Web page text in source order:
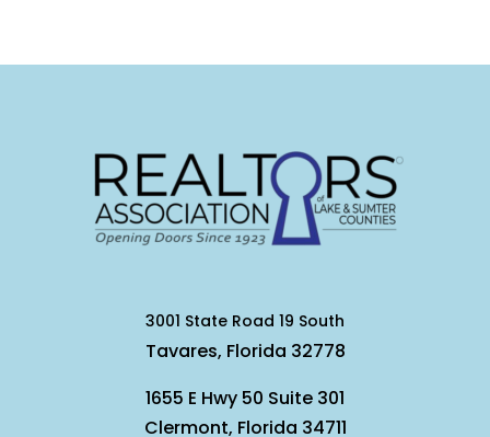
3001 State Road 19 South
Tavares, Florida 32778
1655 E Hwy 50 Suite 301
Clermont, Florida 34711